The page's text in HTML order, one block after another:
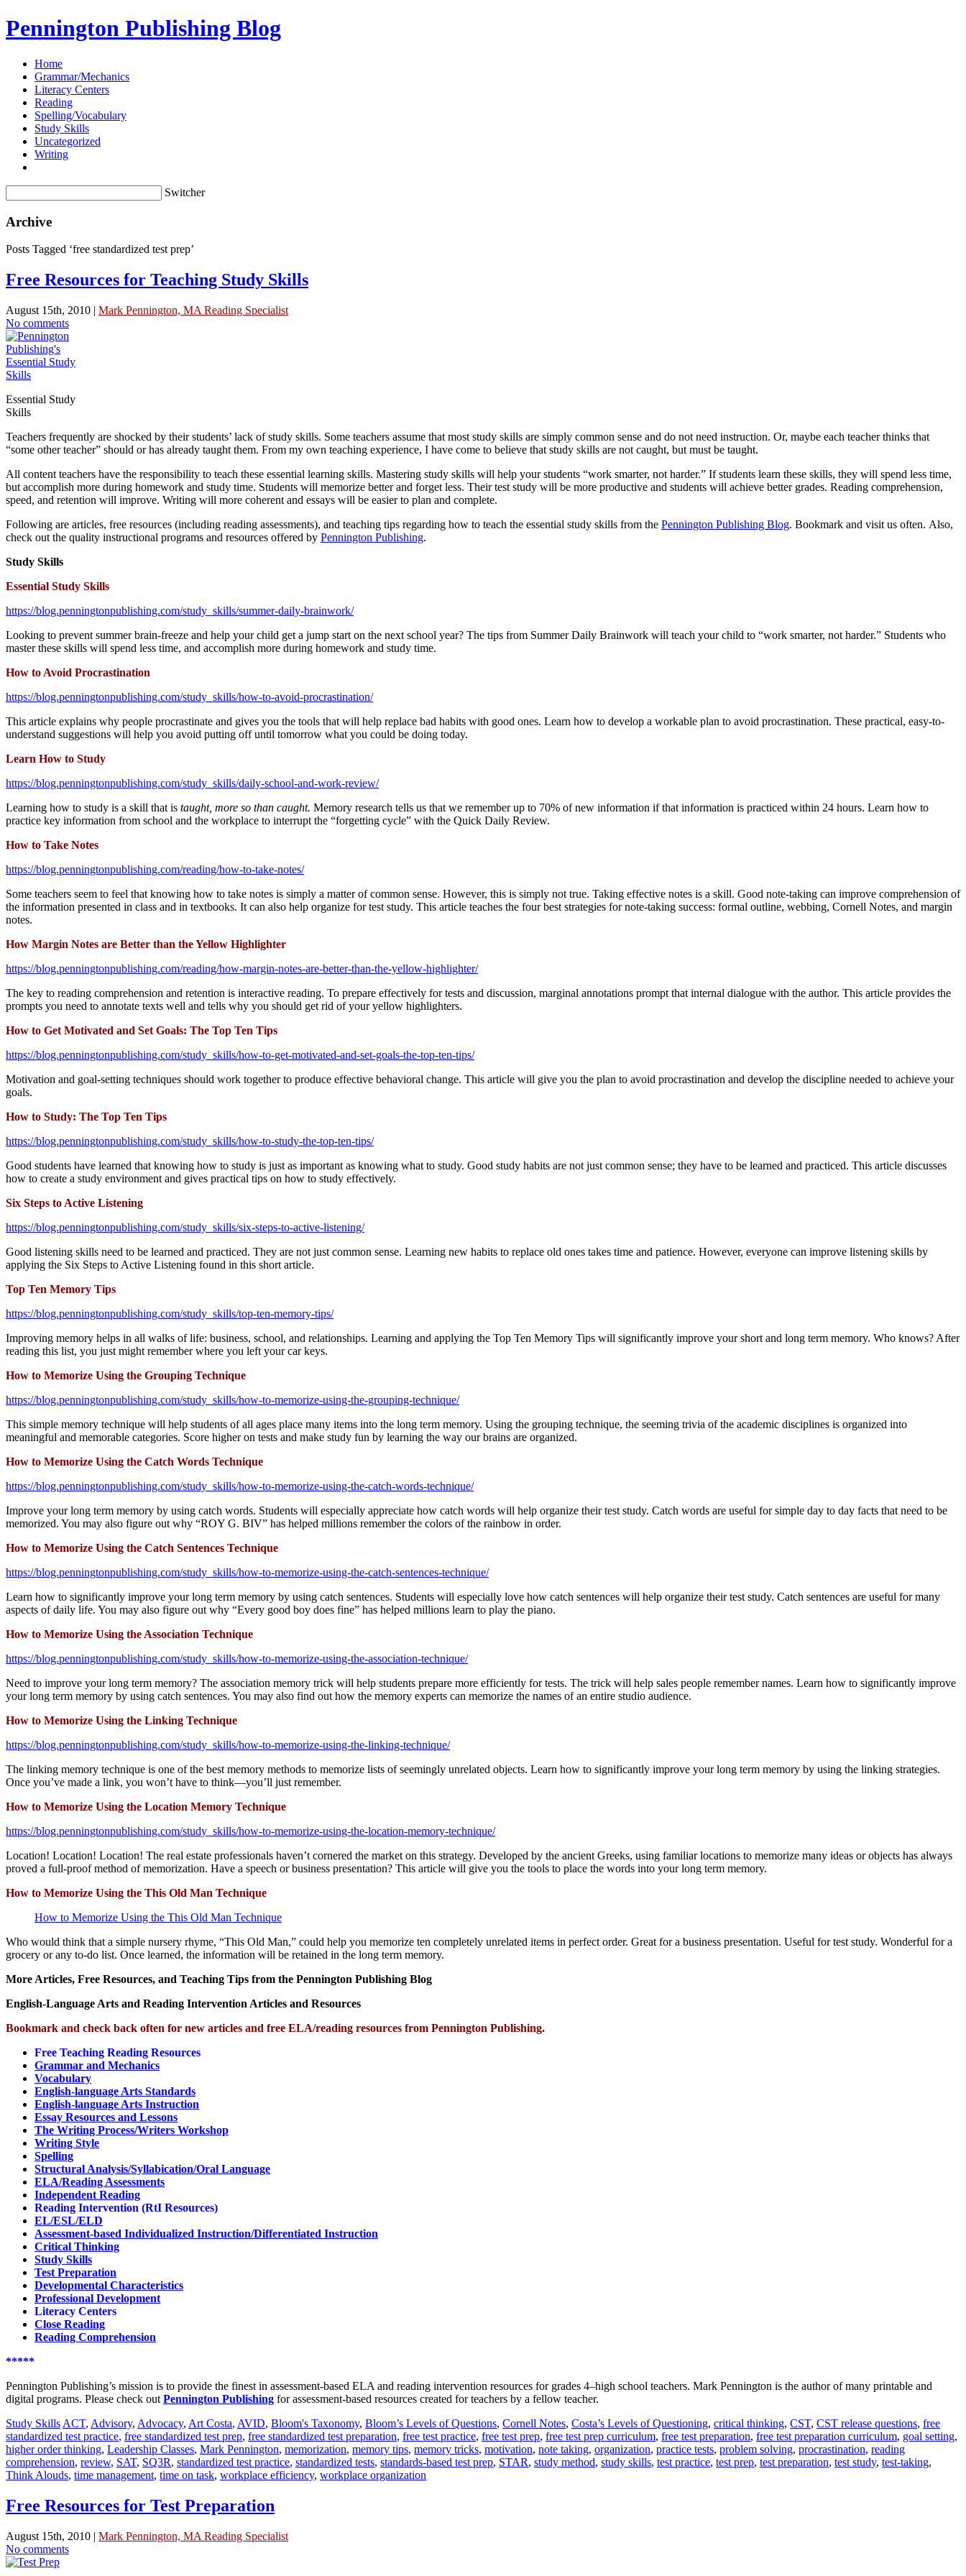
Pennington Publishing Blog
Home
Grammar/Mechanics
Literacy Centers
Reading
Spelling/Vocabulary
Study Skills
Uncategorized
Writing
Switcher
Archive
Posts Tagged ‘free standardized test prep’
Free Resources for Teaching Study Skills
August 15th, 2010 | Mark Pennington, MA Reading Specialist
No comments
Essential Study
Skills
Teachers frequently are shocked by their students’ lack of study skills. Some teachers assume that most study skills are simply common sense and do not need instruction. Or, maybe each teacher thinks that
“some other teacher” should or has already taught them. From my own teaching experience, I have come to believe that study skills are not caught, but must be taught.
All content teachers have the responsibility to teach these essential learning skills. Mastering study skills will help your students “work smarter, not harder.” If students learn these skills, they will spend less time,
but accomplish more during homework and study time. Students will memorize better and forget less. Their test study will be more productive and students will achieve better grades. Reading comprehension,
speed, and retention will improve. Writing will more coherent and essays will be easier to plan and complete.
Following are articles, free resources (including reading assessments), and teaching tips regarding how to teach the essential study skills from the Pennington Publishing Blog. Bookmark and visit us often. Also,
check out the quality instructional programs and resources offered by Pennington Publishing.
Study Skills
Essential Study Skills
https://blog.penningtonpublishing.com/study_skills/summer-daily-brainwork/
Looking to prevent summer brain-freeze and help your child get a jump start on the next school year? The tips from Summer Daily Brainwork will teach your child to “work smarter, not harder.” Students who
master these skills will spend less time, and accomplish more during homework and study time.
How to Avoid Procrastination
https://blog.penningtonpublishing.com/study_skills/how-to-avoid-procrastination/
This article explains why people procrastinate and gives you the tools that will help replace bad habits with good ones. Learn how to develop a workable plan to avoid procrastination. These practical, easy-to-
understand suggestions will help you avoid putting off until tomorrow what you could be doing today.
Learn How to Study
https://blog.penningtonpublishing.com/study_skills/daily-school-and-work-review/
Learning how to study is a skill that is taught, more so than caught. Memory research tells us that we remember up to 70% of new information if that information is practiced within 24 hours. Learn how to
practice key information from school and the workplace to interrupt the “forgetting cycle” with the Quick Daily Review.
How to Take Notes
https://blog.penningtonpublishing.com/reading/how-to-take-notes/
Some teachers seem to feel that knowing how to take notes is simply a matter of common sense. However, this is simply not true. Taking effective notes is a skill. Good note-taking can improve comprehension of
the information presented in class and in textbooks. It can also help organize for test study. This article teaches the four best strategies for note-taking success: formal outline, webbing, Cornell Notes, and margin
notes.
How Margin Notes are Better than the Yellow Highlighter
https://blog.penningtonpublishing.com/reading/how-margin-notes-are-better-than-the-yellow-highlighter/
The key to reading comprehension and retention is interactive reading. To prepare effectively for tests and discussion, marginal annotations prompt that internal dialogue with the author. This article provides the
prompts you need to annotate texts well and tells why you should get rid of your yellow highlighters.
How to Get Motivated and Set Goals: The Top Ten Tips
https://blog.penningtonpublishing.com/study_skills/how-to-get-motivated-and-set-goals-the-top-ten-tips/
Motivation and goal-setting techniques should work together to produce effective behavioral change. This article will give you the plan to avoid procrastination and develop the discipline needed to achieve your
goals.
How to Study: The Top Ten Tips
https://blog.penningtonpublishing.com/study_skills/how-to-study-the-top-ten-tips/
Good students have learned that knowing how to study is just as important as knowing what to study. Good study habits are not just common sense; they have to be learned and practiced. This article discusses
how to create a study environment and gives practical tips on how to study effectively.
Six Steps to Active Listening
https://blog.penningtonpublishing.com/study_skills/six-steps-to-active-listening/
Good listening skills need to be learned and practiced. They are not just common sense. Learning new habits to replace old ones takes time and patience. However, everyone can improve listening skills by
applying the Six Steps to Active Listening found in this short article.
Top Ten Memory Tips
https://blog.penningtonpublishing.com/study_skills/top-ten-memory-tips/
Improving memory helps in all walks of life: business, school, and relationships. Learning and applying the Top Ten Memory Tips will significantly improve your short and long term memory. Who knows? After
reading this list, you just might remember where you left your car keys.
How to Memorize Using the Grouping Technique
https://blog.penningtonpublishing.com/study_skills/how-to-memorize-using-the-grouping-technique/
This simple memory technique will help students of all ages place many items into the long term memory. Using the grouping technique, the seeming trivia of the academic disciplines is organized into
meaningful and memorable categories. Score higher on tests and make study fun by learning the way our brains are organized.
How to Memorize Using the Catch Words Technique
https://blog.penningtonpublishing.com/study_skills/how-to-memorize-using-the-catch-words-technique/
Improve your long term memory by using catch words. Students will especially appreciate how catch words will help organize their test study. Catch words are useful for simple day to day facts that need to be
memorized. You may also figure out why “ROY G. BIV” has helped millions remember the colors of the rainbow in order.
How to Memorize Using the Catch Sentences Technique
https://blog.penningtonpublishing.com/study_skills/how-to-memorize-using-the-catch-sentences-technique/
Learn how to significantly improve your long term memory by using catch sentences. Students will especially love how catch sentences will help organize their test study. Catch sentences are useful for many
aspects of daily life. You may also figure out why “Every good boy does fine” has helped millions learn to play the piano.
How to Memorize Using the Association Technique
https://blog.penningtonpublishing.com/study_skills/how-to-memorize-using-the-association-technique/
Need to improve your long term memory? The association memory trick will help students prepare more efficiently for tests. The trick will help sales people remember names. Learn how to significantly improve
your long term memory by using catch sentences. You may also find out how the memory experts can memorize the names of an entire studio audience.
How to Memorize Using the Linking Technique
https://blog.penningtonpublishing.com/study_skills/how-to-memorize-using-the-linking-technique/
The linking memory technique is one of the best memory methods to memorize lists of seemingly unrelated objects. Learn how to significantly improve your long term memory by using the linking strategies.
Once you’ve made a link, you won’t have to think—you’ll just remember.
How to Memorize Using the Location Memory Technique
https://blog.penningtonpublishing.com/study_skills/how-to-memorize-using-the-location-memory-technique/
Location! Location! Location! The real estate professionals haven’t cornered the market on this strategy. Developed by the ancient Greeks, using familiar locations to memorize many ideas or objects has always
proved a full-proof method of memorization. Have a speech or business presentation? This article will give you the tools to place the words into your long term memory.
How to Memorize Using the This Old Man Technique
How to Memorize Using the This Old Man Technique
Who would think that a simple nursery rhyme, “This Old Man,” could help you memorize ten completely unrelated items in perfect order. Great for a business presentation. Useful for test study. Wonderful for a
grocery or any to-do list. Once learned, the information will be retained in the long term memory.
More Articles, Free Resources, and Teaching Tips from the Pennington Publishing Blog
English-Language Arts and Reading Intervention Articles and Resources
Bookmark and check back often for new articles and free ELA/reading resources from Pennington Publishing.
Free Teaching Reading Resources
Grammar and Mechanics
Vocabulary
English-language Arts Standards
English-language Arts Instruction
Essay Resources and Lessons
The Writing Process/Writers Workshop
Writing Style
Spelling
Structural Analysis/Syllabication/Oral Language
ELA/Reading Assessments
Independent Reading
Reading Intervention (RtI Resources)
EL/ESL/ELD
Assessment-based Individualized Instruction/Differentiated Instruction
Critical Thinking
Study Skills
Test Preparation
Developmental Characteristics
Professional Development
Literacy Centers
Close Reading
Reading Comprehension
*****
Pennington Publishing’s mission is to provide the finest in assessment-based ELA and reading intervention resources for grades 4‒high school teachers. Mark Pennington is the author of many printable and
digital programs. Please check out Pennington Publishing for assessment-based resources created for teachers by a fellow teacher.
Study Skills ACT, Advisory, Advocacy, Art Costa, AVID, Bloom's Taxonomy, Bloom’s Levels of Questions, Cornell Notes, Costa’s Levels of Questioning, critical thinking, CST, CST release questions, free
standardized test practice, free standardized test prep, free standardized test preparation, free test practice, free test prep, free test prep curriculum, free test preparation, free test preparation curriculum, goal setting,
higher order thinking, Leadership Classes, Mark Pennington, memorization, memory tips, memory tricks, motivation, note taking, organization, practice tests, problem solving, procrastination, reading
comprehension, review, SAT, SQ3R, standardized test practice, standardized tests, standards-based test prep, STAR, study method, study skills, test practice, test prep, test preparation, test study, test-taking,
Think Alouds, time management, time on task, workplace efficiency, workplace organization
Free Resources for Test Preparation
August 15th, 2010 | Mark Pennington, MA Reading Specialist
No comments